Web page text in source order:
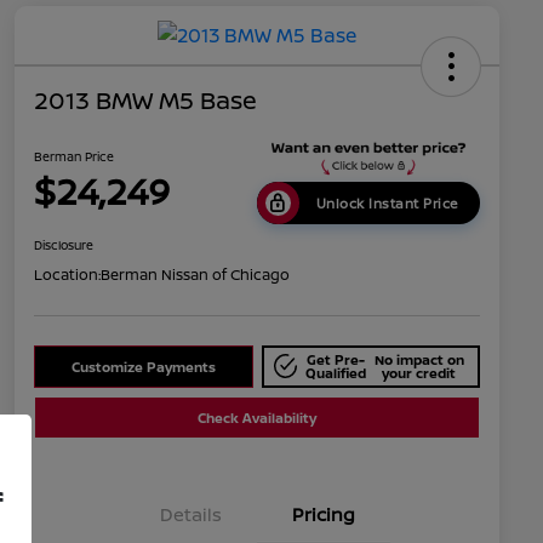
2013 BMW M5 Base
Berman Price
$24,249 Unlock Instant Price
Disclosure
Location:Berman Nissan of Chicago
Customize Payments Get Pre-
Qualified
No impact on
your credit
Check Availability
Details Pricing